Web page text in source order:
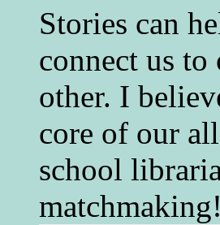
Stories can
connect us
other. I
core of our
school